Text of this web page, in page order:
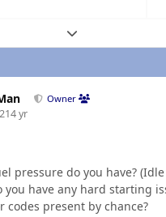
Expand topic
Owner
14 yr
pressure do you have?
you have any hard starting
codes present by chance?